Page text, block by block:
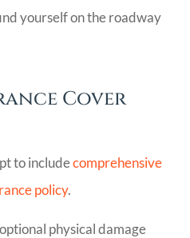
yourself on the roadway
Cover
to includecomprehensive
policy.
physical damage